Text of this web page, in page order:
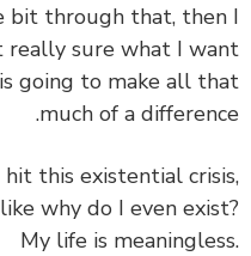
bit through that,
really sure what I
is going to make all
much of a
I hit this existential
like why do I even
My life is